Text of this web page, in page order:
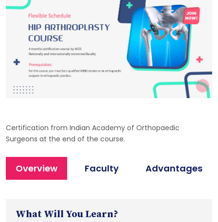
Certification from Indian Academy of Orthopaedic
Surgeons at the end of the course.
Overview Faculty Advantages
What Will You Learn?